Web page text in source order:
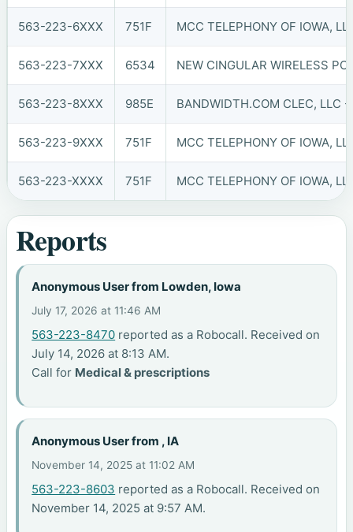
563-223-6XXX 751F MCC TELEPHONY OF IOWA,
563-223-7XXX 6534 NEW CINGULAR WIRELESS
563-223-8XXX 985E BANDWIDTH.COM CLEC, LLC -
563-223-9XXX 751F MCC TELEPHONY OF IOWA,
563-223-XXXX 751F MCC TELEPHONY OF IOWA,
Reports
Anonymous User from Lowden, Iowa
July 17, 2026 at 11:46 AM
563-223-8470 reported as a Robocall. Received on
July 14, 2026 at 8:13 AM.
Call for Medical & prescriptions
Anonymous User from , IA
November 14, 2025 at 11:02 AM
563-223-8603 reported as a Robocall. Received on
November 14, 2025 at 9:57 AM.